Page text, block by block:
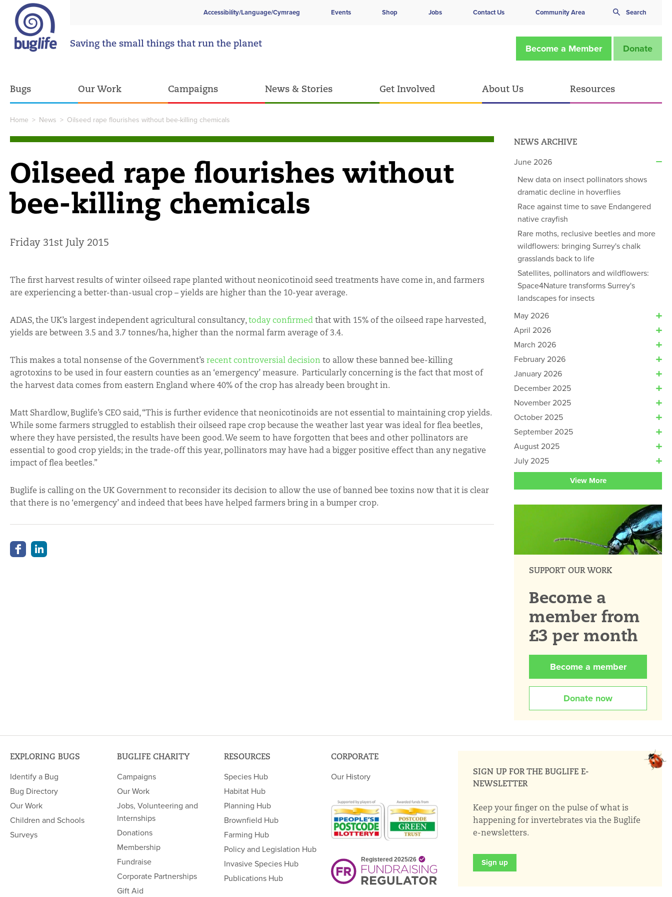
Accessibility/Language/Cymraeg Events Shop Jobs Contact Us Community Area Search
Saving the small things that run the planet Become a Member Donate
Bugs Our Work Campaigns News & Stories Get Involved About Us Resources
Home > News > Oilseed rape flourishes without bee-killing chemicals
Oilseed rape flourishes without
bee-killing chemicals
Friday 31st July 2015
The first harvest results of winter oilseed rape planted without neonicotinoid seed treatments have come in, and farmers
are experiencing a better-than-usual crop – yields are higher than the 10-year average.
ADAS, the UK’s largest independent agricultural consultancy,today confirmedthat with 15% of the oilseed rape harvested,
yields are between 3.5 and 3.7 tonnes/ha, higher than the normal farm average of 3.4.
This makes a total nonsense of the Government’s recent controversial decision to allow these banned bee-killing
agrotoxins to be used in four eastern counties as an ‘emergency’ measure. Particularly concerning is the fact that most of
the harvest data comes from eastern England where 40% of the crop has already been brought in.
Matt Shardlow, Buglife’s CEO said, “This is further evidence that neonicotinoids are not essential to maintaining crop yields.
While some farmers struggled to establish their oilseed rape crop because the weather last year was ideal for flea beetles,
where they have persisted, the results have been good. We seem to have forgotten that bees and other pollinators are
essential to good crop yields; in the trade-off this year, pollinators may have had a bigger positive effect than any negative
impact of flea beetles.”
Buglife is calling on the UK Government to reconsider its decision to allow the use of banned bee toxins now that it is clear
that there is no ‘emergency’ and indeed that bees have helped farmers bring in a bumper crop.
NEWS ARCHIVE
June 2026
New data on insect pollinators shows
dramatic decline in hoverflies
Race against time to save Endangered
native crayfish
Rare moths, reclusive beetles and more
wildflowers: bringing Surrey's chalk
grasslands back to life
Satellites, pollinators and wildflowers:
Space4Nature transforms Surrey's
landscapes for insects
May 2026
April 2026
March 2026
February 2026
January 2026
December 2025
November 2025
October 2025
September 2025
August 2025
July 2025
View More
SUPPORT OUR WORK
Become a
member from
£3 per month
Become a member
Donate now
EXPLORING BUGS
Identify a Bug
Bug Directory
Our Work
Children and Schools
Surveys
BUGLIFE CHARITY
Campaigns
Our Work
Jobs, Volunteering and
Internships
Donations
Membership
Fundraise
Corporate Partnerships
Gift Aid
RESOURCES
Species Hub
Habitat Hub
Planning Hub
Brownfield Hub
Farming Hub
Policy and Legislation Hub
Invasive Species Hub
Publications Hub
CORPORATE
Our History
SIGN UP FOR THE BUGLIFE E-
NEWSLETTER
Keep your finger on the pulse of what is
happening for invertebrates via the Buglife
e-newsletters.
Sign up